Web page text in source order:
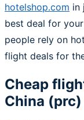
hotelshop.com in
best deal for
people rely on
flight deals for
Cheap
China (prc)